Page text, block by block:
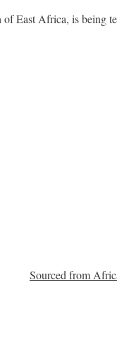
East Africa, is being
Sourced from